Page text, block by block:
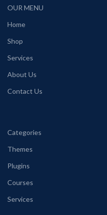
OUR MENU
Home
Shop
Services
About Us
Contact Us
Categories
Themes
Plugins
Courses
Services